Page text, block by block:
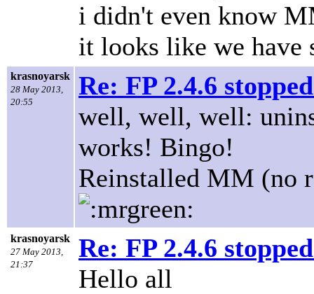
i didn't even know
it looks like we have
krasnoyarsk
28 May 2013,
20:55
Re: FP 2.4.6
well, well, well:
works! Bingo!
Reinstalled MM (no
krasnoyarsk
27 May 2013,
21:37
Re: FP 2.4.6
Hello all